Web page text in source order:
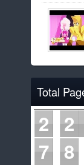
Total
2 2
7 9